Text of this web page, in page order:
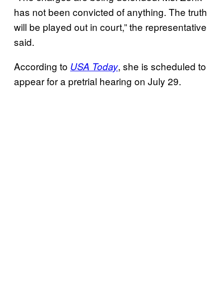
has not been convicted of anything. The truth
will be played out in court,” the representative
said.
According to USA Today, she is scheduled to
appear for a pretrial hearing on July 29.